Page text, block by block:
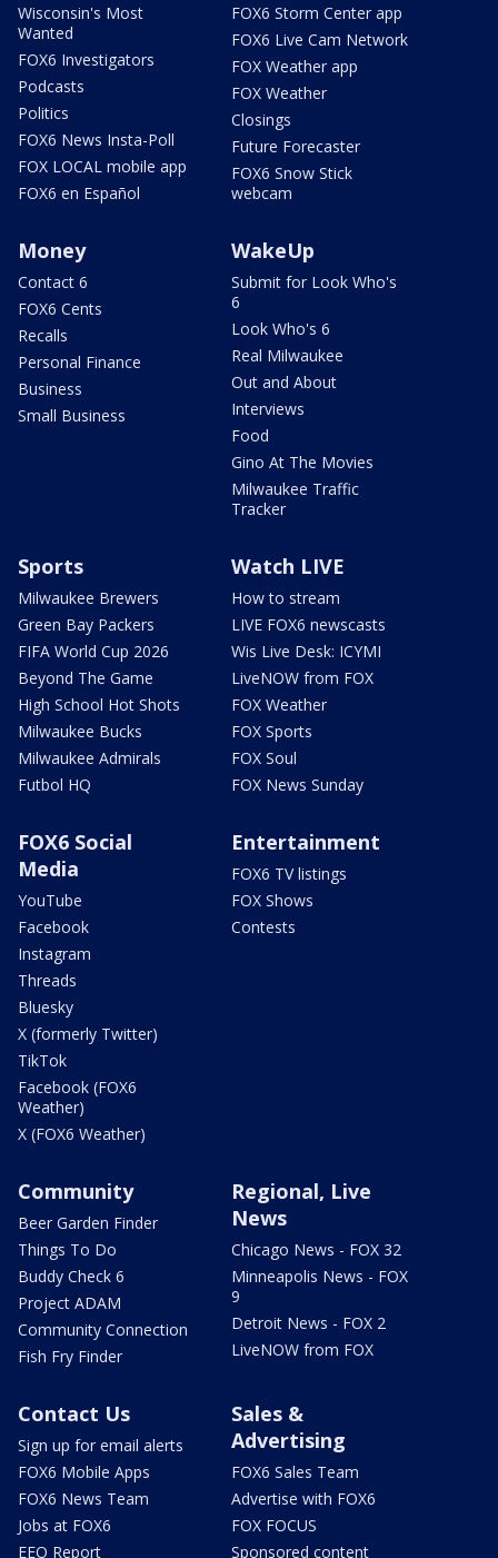
Wisconsin's Most
Wanted
FOX6 Investigators
Podcasts
Politics
FOX6 News Insta-Poll
FOX LOCAL mobile app
FOX6 en Español
FOX6 Storm Center app
FOX6 Live Cam Network
FOX Weather app
FOX Weather
Closings
Future Forecaster
FOX6 Snow Stick
webcam
Money
Contact 6
FOX6 Cents
Recalls
Personal Finance
Business
Small Business
WakeUp
Submit for Look Who's
6
Look Who's 6
Real Milwaukee
Out and About
Interviews
Food
Gino At The Movies
Milwaukee Traffic
Tracker
Sports
Milwaukee Brewers
Green Bay Packers
FIFA World Cup 2026
Beyond The Game
High School Hot Shots
Milwaukee Bucks
Milwaukee Admirals
Futbol HQ
Watch LIVE
How to stream
LIVE FOX6 newscasts
Wis Live Desk: ICYMI
LiveNOW from FOX
FOX Weather
FOX Sports
FOX Soul
FOX News Sunday
FOX6 Social
Media
YouTube
Facebook
Instagram
Threads
Bluesky
X (formerly Twitter)
TikTok
Facebook (FOX6
Weather)
X (FOX6 Weather)
Entertainment
FOX6 TV listings
FOX Shows
Contests
Community
Beer Garden Finder
Things To Do
Buddy Check 6
Project ADAM
Community Connection
Fish Fry Finder
Regional, Live
News
Chicago News - FOX 32
Minneapolis News - FOX
9
Detroit News - FOX 2
LiveNOW from FOX
Contact Us
Sign up for email alerts
FOX6 Mobile Apps
FOX6 News Team
Jobs at FOX6
EEO Report
Sales &
Advertising
FOX6 Sales Team
Advertise with FOX6
FOX FOCUS
Sponsored content